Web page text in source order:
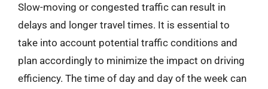
Slow-moving or congested traffic can result in
delays and longer travel times. It is essential to
take into account potential traffic conditions and
plan accordingly to minimize the impact on driving
efficiency. The time of day and day of the week can